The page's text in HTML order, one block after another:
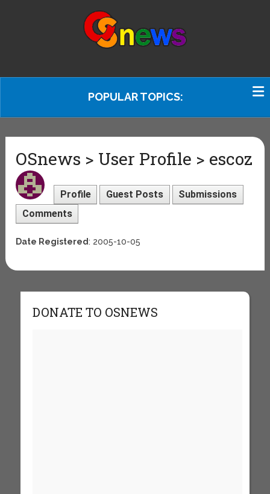
POPULAR TOPICS:
OSnews > User Profile > escoz
Profile Guest Posts
Submissions
Comments
Date Registered: 2005-10-05
DONATE TO OSNEWS